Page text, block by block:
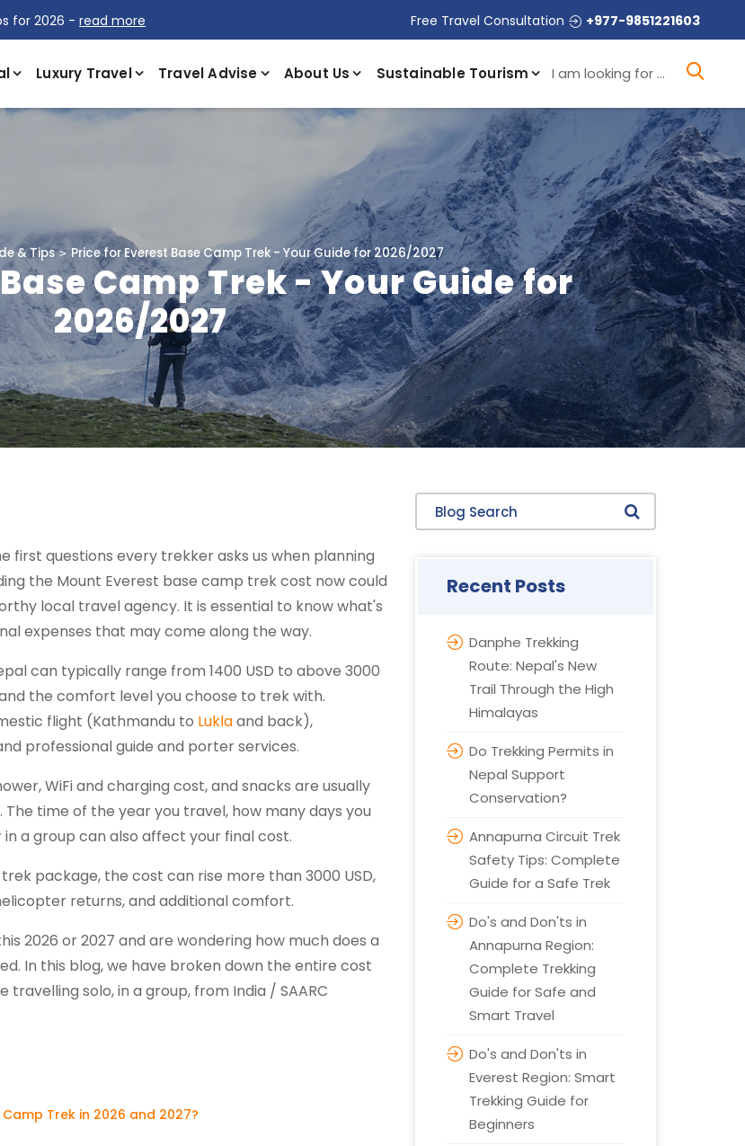
for 2026 - read more Free Travel Consultation +977-9851221603
Luxury Travel Travel Advise About Us Sustainable Tourism
& Tips Price for Everest Base Camp Trek - Your Guide for 2026/2027
Camp Trek - Your Guide for
2026/2027
first questions every trekker asks us when planning
the Mount Everest base camp trek cost now could
local travel agency. It is essential to know what's
expenses that may come along the way.
can typically range from 1400 USD to above 3000
the comfort level you choose to trek with.
flight (Kathmandu to Luklaand back),
professional guide and porter services.
WiFi and charging cost, and snacks are usually
time of the year you travel, how many days you
a group can also affect your final cost.
package, the cost can rise more than 3000 USD,
returns, and additional comfort.
2026 or 2027 and are wondering how much does a
In this blog, we have broken down the entire cost
solo, in a group, from India / SAARC
Trek in 2026 and 2027?
Blog Search
Recent Posts
Danphe Trekking
Route: Nepal's New
Trail Through the High
Himalayas
Do Trekking Permits in
Nepal Support
Conservation?
Annapurna Circuit Trek
Safety Tips: Complete
Guide for a Safe Trek
Do's and Don'ts in
Annapurna Region:
Complete Trekking
Guide for Safe and
Smart Travel
Do's and Don'ts in
Everest Region: Smart
Trekking Guide for
Beginners